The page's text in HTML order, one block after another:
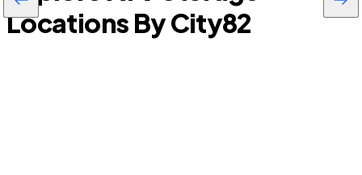
Locations By City82